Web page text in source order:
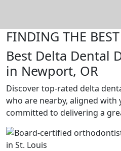
FINDING THE
Best Delta Dental
in Newport, OR
Discover top-rated delta
who are nearby, aligned with
committed to delivering a